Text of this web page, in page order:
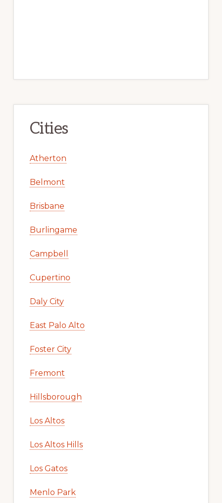
Cities
Atherton
Belmont
Brisbane
Burlingame
Campbell
Cupertino
Daly City
East Palo Alto
Foster City
Fremont
Hillsborough
Los Altos
Los Altos Hills
Los Gatos
Menlo Park